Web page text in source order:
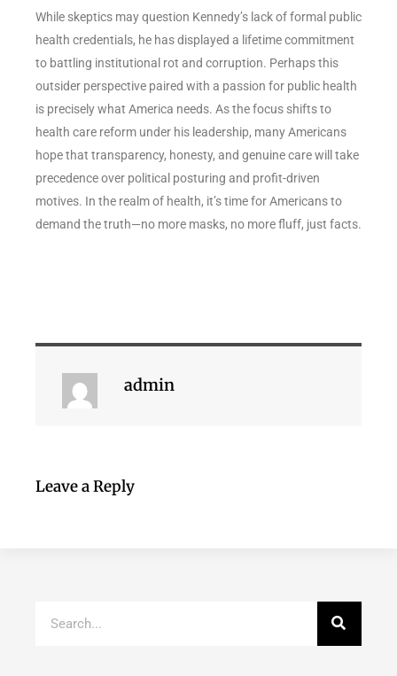
While skeptics may question Kennedy’s lack of formal public
health credentials, he has displayed a lifetime commitment
to battling institutional rot and corruption. Perhaps this
outsider perspective paired with a passion for public health
is precisely what America needs. As the focus shifts to
health care reform under his leadership, many Americans
hope that transparency, honesty, and genuine care will take
precedence over political posturing and profit-driven
motives. In the realm of health, it’s time for Americans to
demand the truth—no more masks, no more fluff, just facts.
admin
Leave a Reply